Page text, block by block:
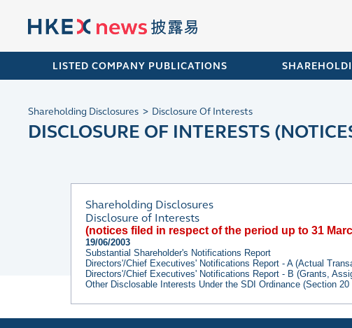
LISTED COMPANY PUBLICATIONS
Shareholding Disclosures Disclosure Of Interests
DISCLOSURE OF INTERESTS
Shareholding Disclosures
Disclosure of Interests
(notices filed in respect of the period up to 31
19/06/2003
Substantial Shareholder's Notifications Report
Directors'/Chief Executives' Notifications Report - A (Actual
Directors'/Chief Executives' Notifications Report - B (Grants,
Other Disclosable Interests Under the SDI Ordinance (Section